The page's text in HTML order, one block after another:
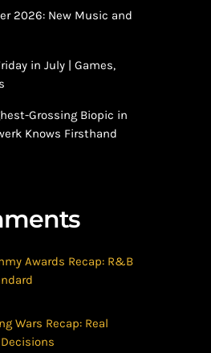
2026: New Music and
in July | Games,
Grossing Biopic in
Knows Firsthand
Awards Recap: R&B
Wars Recap: Real